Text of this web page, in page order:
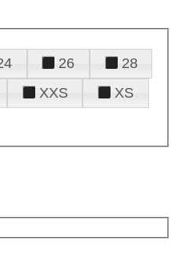
26
28
XXS
XS